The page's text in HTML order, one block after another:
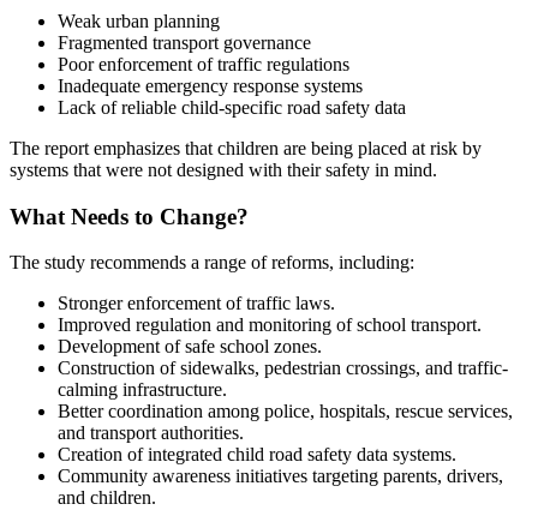
Weak urban planning
Fragmented transport governance
Poor enforcement of traffic regulations
Inadequate emergency response systems
Lack of reliable child-specific road safety data
The report emphasizes that children are being placed at risk by
systems that were not designed with their safety in mind.
What Needs to Change?
The study recommends a range of reforms, including:
Stronger enforcement of traffic laws.
Improved regulation and monitoring of school transport.
Development of safe school zones.
Construction of sidewalks, pedestrian crossings, and traffic-
calming infrastructure.
Better coordination among police, hospitals, rescue services,
and transport authorities.
Creation of integrated child road safety data systems.
Community awareness initiatives targeting parents, drivers,
and children.